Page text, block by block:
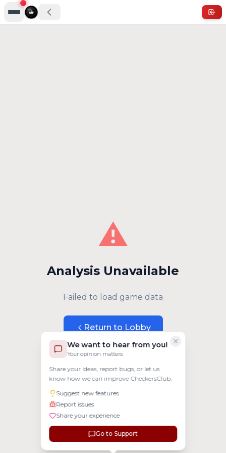
We want to hear from you!
Your opinion matters
Share your ideas, report bugs, or let us
know how we can improve CheckersClub.
Suggest new features
Report issues
Share your experience
Go to Support
⚠️
Analysis Unavailable
Failed to load game data
Return to Lobby